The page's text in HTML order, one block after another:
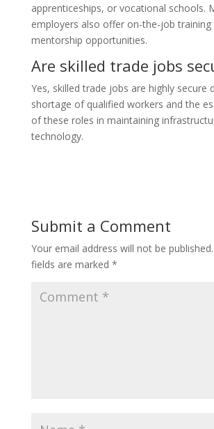
apprenticeships, or vocational schools.
employers also offer on-the-job training
mentorship opportunities.
Are skilled trade jobs
Yes, skilled trade jobs are highly secure
shortage of qualified workers and the
of these roles in maintaining
technology.
Submit a Comment
Your email address will not be published.
fields are marked *